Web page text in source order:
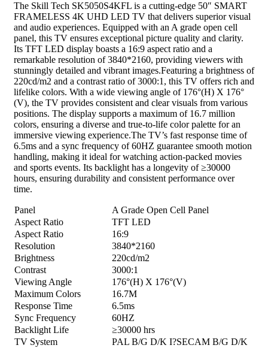
The Skill Tech SK5050S4KFL is a cutting-edge 50″ SMART
FRAMELESS 4K UHD LED TV that delivers superior visual
and audio experiences. Equipped with an A grade open cell
panel, this TV ensures exceptional picture quality and clarity.
Its TFT LED display boasts a 16:9 aspect ratio and a
remarkable resolution of 3840*2160, providing viewers with
stunningly detailed and vibrant images.Featuring a brightness of
220cd/m2 and a contrast ratio of 3000:1, this TV offers rich and
lifelike colors. With a wide viewing angle of 176°(H) X 176°
(V), the TV provides consistent and clear visuals from various
positions. The display supports a maximum of 16.7 million
colors, ensuring a diverse and true-to-life color palette for an
immersive viewing experience.The TV’s fast response time of
6.5ms and a sync frequency of 60HZ guarantee smooth motion
handling, making it ideal for watching action-packed movies
and sports events. Its backlight has a longevity of ≥30000
hours, ensuring durability and consistent performance over
time.
Panel
A Grade Open Cell Panel
Aspect Ratio
TFT LED
Aspect Ratio
16:9
Resolution
3840*2160
Brightness
220cd/m2
Contrast
3000:1
Viewing Angle
176°(H) X 176°(V)
Maximum Colors
16.7M
Response Time
6.5ms
Sync Frequency
60HZ
Backlight Life
≥30000 hrs
TV System
PAL B/G D/K I?SECAM B/G D/K